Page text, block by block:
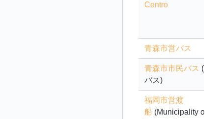
Centro
青森市営バス
青森市市民バス (市民
バス)
福岡市営渡
船 (Municipality of